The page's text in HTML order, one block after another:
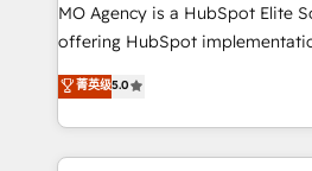
object setup, CMS builds, and
- Dashboards, lifecycle
nurturing sequences. - Cross-
Marketing, Sales, Operations,
Ongoing optimization,
scalable retainers. Let’s make HubSpot your most
MO Agency is a HubSpot Elite
offering HubSpot
automation, CRM and RevOps
architecture, sales enablement,
lead scoring and revenue
Salesforce and integrated
菁英级5.0